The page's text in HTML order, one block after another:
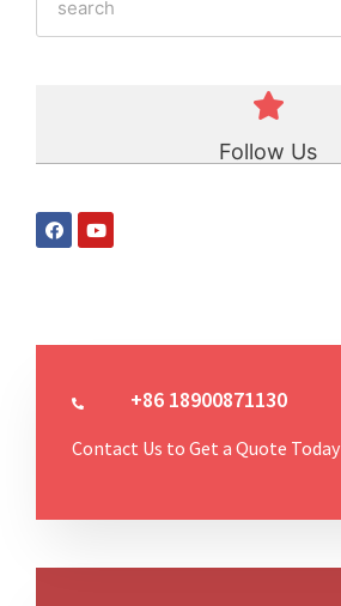
Follow Us
+86 18900871130
Contact Us to Get a Quote Today